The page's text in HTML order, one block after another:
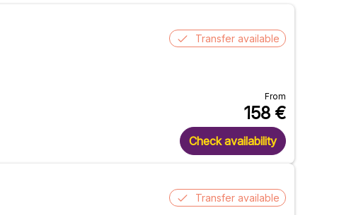
Transfer available
From
158 €
Check availability
Transfer available